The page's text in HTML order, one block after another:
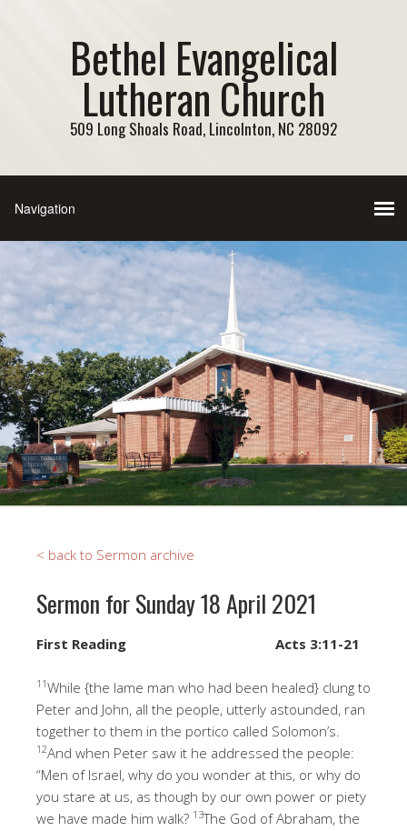
Bethel Evangelical
Lutheran Church
509 Long Shoals Road, Lincolnton, NC 28092
< back to Sermon archive
Sermon for Sunday 18 April 2021
First Reading Acts 3:11-21
11While {the lame man who had been healed} clung to
Peter and John, all the people, utterly astounded, ran
together to them in the portico called Solomon’s.
12And when Peter saw it he addressed the people:
“Men of Israel, why do you wonder at this, or why do
you stare at us, as though by our own power or piety
we have made him walk? 13The God of Abraham, the